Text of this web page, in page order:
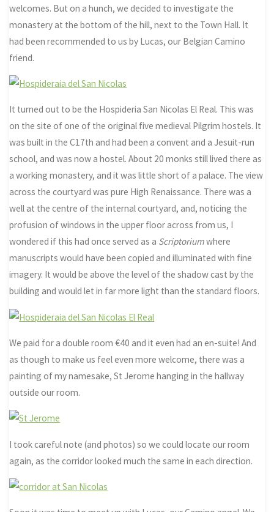
welcomes. But on a hunch, we decided to investigate the
monastery at the bottom of the hill, next to the Town Hall. It
had been recommended to us by Lucas, our Belgian Camino
friend.
It turned out to be the Hospideria San Nicolas El Real. This was
on the site of one of the original five medieval Pilgrim hostels. It
was built in the C17th and had been a convent and a Jesuit-run
school, and was now a hostel. About 20 monks still lived there as
a working monastery, and it was little short of a palace. The view
across the courtyard was pure High Renaissance. There was a
well at the centre of the internal courtyard, and, noticing the
profusion of windows in the upper floor across from us, I
wondered if this had once served as a Scriptoriumwhere
manuscripts would have been copied and illuminated with fine
imagery. It would be above the level of the shadow cast by the
building and would let in far more light than the standard floors.
We paid for a double room €40 and it even had an en-suite! And
as though to make us feel even more welcome, there was a
painting of my namesake, St Jerome hanging in the hallway
outside our room.
I took careful note (and photos) so we could locate our room
again, as the corridor looked much the same in each direction.